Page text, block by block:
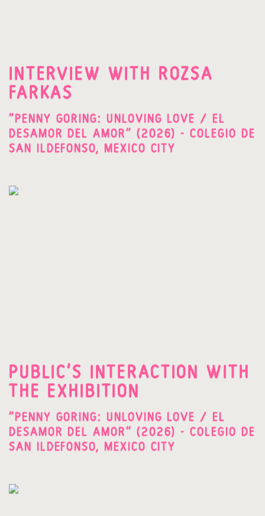
INTERVIEW WITH ROZSA
FARKAS
"PENNY GORING: UNLOVING LOVE / EL
DESAMOR DEL AMOR" (2026) - COLEGIO DE
SAN ILDEFONSO, MEXICO CITY
PUBLIC'S INTERACTION WITH
THE EXHIBITION
"PENNY GORING: UNLOVING LOVE / EL
DESAMOR DEL AMOR" (2026) - COLEGIO DE
SAN ILDEFONSO, MEXICO CITY